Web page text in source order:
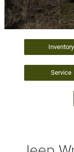
Inventory
Service